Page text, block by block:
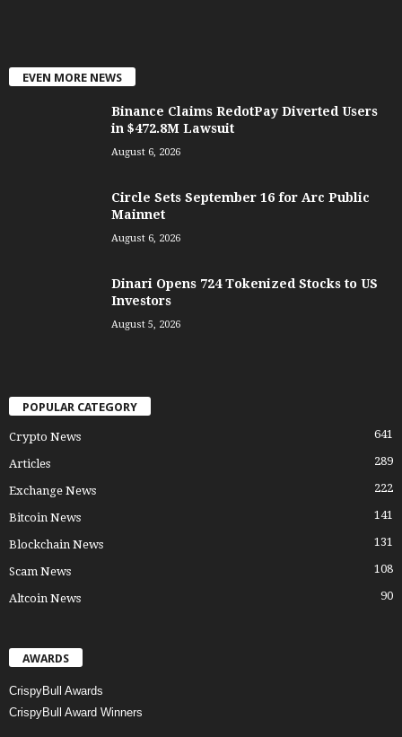
EVEN MORE NEWS
Binance Claims RedotPay Diverted Users
in $472.8M Lawsuit
August 6, 2026
Circle Sets September 16 for Arc Public
Mainnet
August 6, 2026
Dinari Opens 724 Tokenized Stocks to US
Investors
August 5, 2026
POPULAR CATEGORY
Crypto News 641
Articles 289
Exchange News 222
Bitcoin News 141
Blockchain News 131
Scam News 108
Altcoin News 90
AWARDS
CrispyBull Awards
CrispyBull Award Winners